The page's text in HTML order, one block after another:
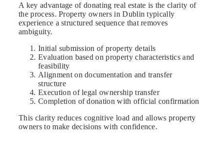
A key advantage of donating real estate is the clarity of
the process. Property owners in Dublin typically
experience a structured sequence that removes
ambiguity.
Initial submission of property details
Evaluation based on property characteristics and
feasibility
Alignment on documentation and transfer
structure
Execution of legal ownership transfer
Completion of donation with official confirmation
This clarity reduces cognitive load and allows property
owners to make decisions with confidence.